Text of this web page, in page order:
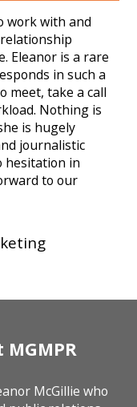
work with and
Eleanor is a rare
in such a
meet, take a call
Nothing is
is hugely
journalistic
hesitation in
to our
McGillie who